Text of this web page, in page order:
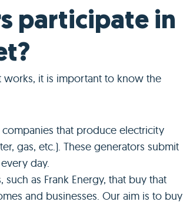
participate in
it is important to know the
companies that produce electricity
gas, etc.). These generators submit
day.
such as Frank Energy, that buy that
and businesses. Our aim is to buy